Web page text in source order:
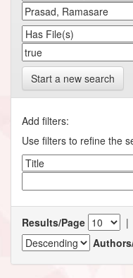
Start a new search
Add filters:
Use filters to refine the
Results/Page |